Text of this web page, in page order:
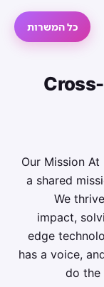
כל המשרות
Our Mission
a shared
We
impact,
edge
has a voice,
do the